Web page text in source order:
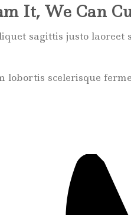
It, We Can
sagittis justo
lobortis scelerisque